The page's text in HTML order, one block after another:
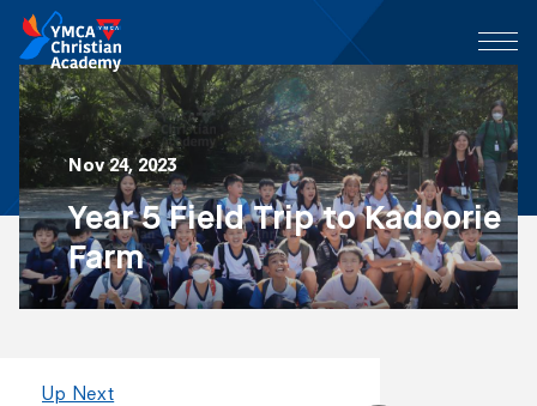
Nov 24, 2023
Year 5 Field Trip to Kadoorie
Farm
Up Next